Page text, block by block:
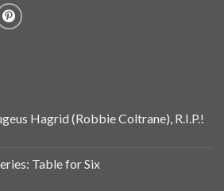
Hagrid (Robbie Coltrane), R.I.P.!
Table for Six